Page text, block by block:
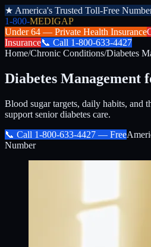
★ America's Trusted Toll-Free
1-800-MEDIGAP
Under 64 — Private Health Insurance
Insurance📞 Call 1-800-633-4427
Home/Chronic Conditions/Diabetes
Diabetes Management
Blood sugar targets, daily habits, and
support senior diabetes care.
📞 Call 1-800-633-4427 — Free
Number